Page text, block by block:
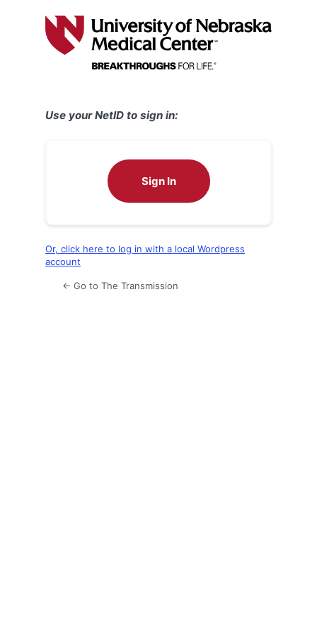
Use your NetID to sign in:
Sign In
Or, click here to log in with a local Wordpress
account
← Go to The Transmission